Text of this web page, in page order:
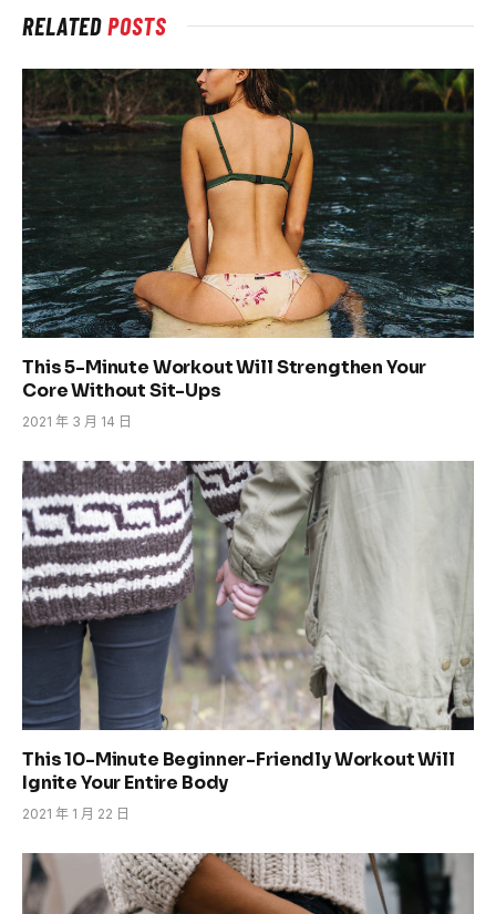
RELATEDPOSTS
This 5-Minute Workout Will Strengthen Your
Core Without Sit-Ups
2021 年 3 月 14 日
This 10-Minute Beginner-Friendly Workout Will
Ignite Your Entire Body
2021 年 1 月 22 日